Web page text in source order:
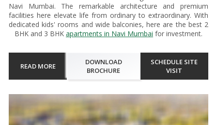
Navi Mumbai. The remarkable architecture and premium
facilities here elevate life from ordinary to extraordinary. With
dedicated kids' rooms and wide balconies, here are the best 2
BHK and 3 BHK apartments in Navi Mumbai for investment.
READ MORE
DOWNLOAD
BROCHURE
SCHEDULE SITE
VISIT